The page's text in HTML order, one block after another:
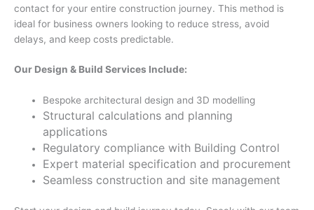
contact for your entire construction journey. This method is
ideal for business owners looking to reduce stress, avoid
delays, and keep costs predictable.
Our Design & Build Services Include:
Bespoke architectural design and 3D modelling
Structural calculations and planning
applications
Regulatory compliance with Building Control
Expert material specification and procurement
Seamless construction and site management